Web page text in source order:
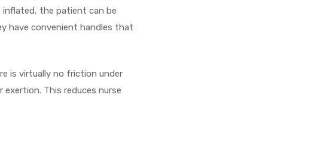
the patient can be
have convenient handles that
is virtually no friction under
This reduces nurse